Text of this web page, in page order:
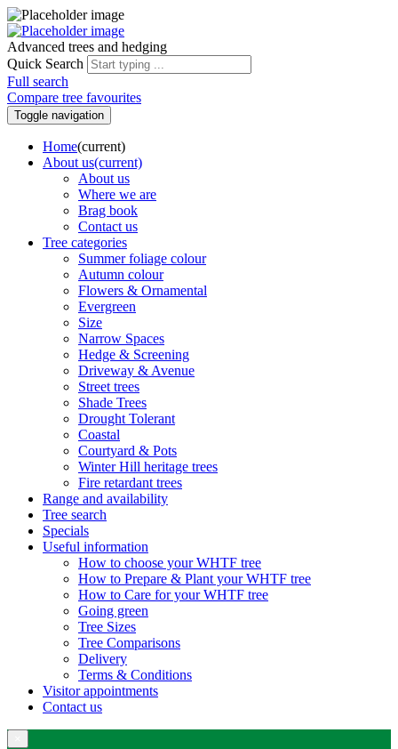
Advanced trees and hedging
Quick Search
Full search
Compare tree favourites
Toggle navigation
Home(current)
About us(current)
About us
Where we are
Brag book
Contact us
Tree categories
Summer foliage colour
Autumn colour
Flowers & Ornamental
Evergreen
Size
Narrow Spaces
Hedge & Screening
Driveway & Avenue
Street trees
Shade Trees
Drought Tolerant
Coastal
Courtyard & Pots
Winter Hill heritage trees
Fire retardant trees
Range and availability
Tree search
Specials
Useful information
How to choose your WHTF tree
How to Prepare & Plant your WHTF tree
How to Care for your WHTF tree
Going green
Tree Sizes
Tree Comparisons
Delivery
Terms & Conditions
Visitor appointments
Contact us